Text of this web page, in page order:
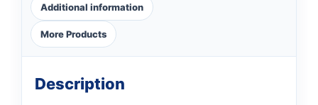
Additional information
More Products
Description